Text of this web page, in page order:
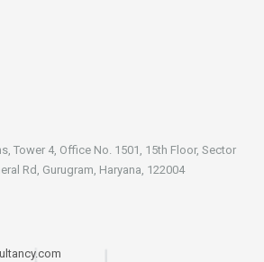
Tower 4, Office No. 1501, 15th Floor, Sector
Rd, Gurugram, Haryana, 122004